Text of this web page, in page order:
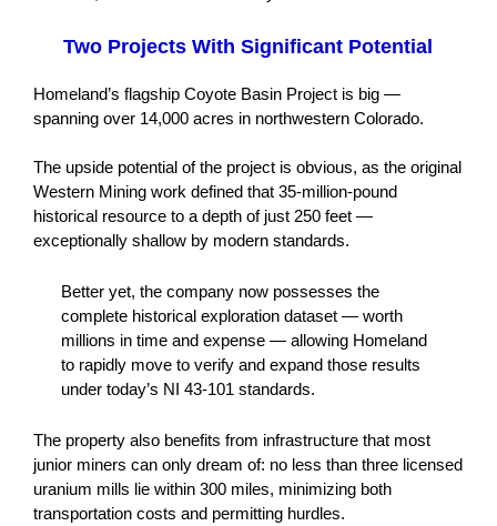
Two Projects With Significant Potential
Homeland’s flagship Coyote Basin Project is big —
spanning over 14,000 acres in northwestern Colorado.
The upside potential of the project is obvious, as the original
Western Mining work defined that 35-million-pound
historical resource to a depth of just 250 feet —
exceptionally shallow by modern standards.
Better yet, the company now possesses the
complete historical exploration dataset — worth
millions in time and expense — allowing Homeland
to rapidly move to verify and expand those results
under today’s NI 43-101 standards.
The property also benefits from infrastructure that most
junior miners can only dream of: no less than three licensed
uranium mills lie within 300 miles, minimizing both
transportation costs and permitting hurdles.